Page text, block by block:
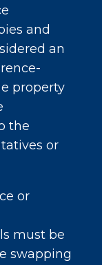
and
an
property
the
or
or
must be
swapping